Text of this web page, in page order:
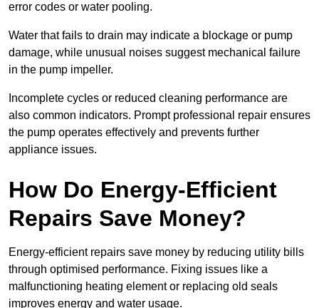
error codes or water pooling.
Water that fails to drain may indicate a blockage or pump
damage, while unusual noises suggest mechanical failure
in the pump impeller.
Incomplete cycles or reduced cleaning performance are
also common indicators. Prompt professional repair ensures
the pump operates effectively and prevents further
appliance issues.
How Do Energy-Efficient
Repairs Save Money?
Energy-efficient repairs save money by reducing utility bills
through optimised performance. Fixing issues like a
malfunctioning heating element or replacing old seals
improves energy and water usage.